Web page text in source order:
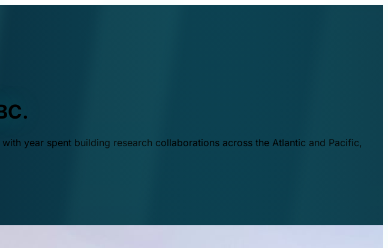
year spent building research collaborations across the Atlantic and Pacific,